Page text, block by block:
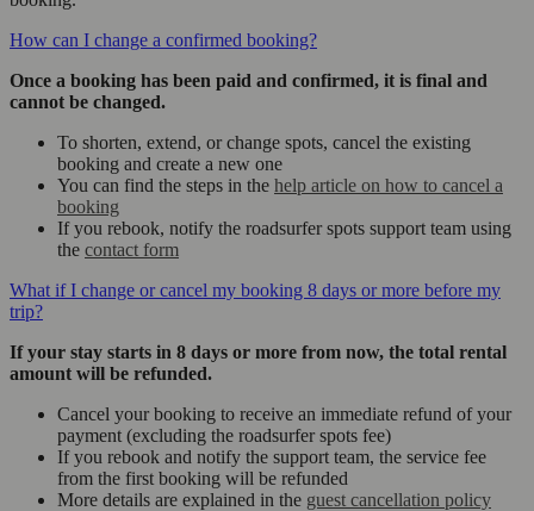
How can I change a confirmed booking?
Once a booking has been paid and confirmed, it is final and
cannot be changed.
To shorten, extend, or change spots, cancel the existing
booking and create a new one
You can find the steps in the help article on how to cancel a
booking
If you rebook, notify the roadsurfer spots support team using
the contact form
What if I change or cancel my booking 8 days or more before my
trip?
If your stay starts in 8 days or more from now, the total rental
amount will be refunded.
Cancel your booking to receive an immediate refund of your
payment (excluding the roadsurfer spots fee)
If you rebook and notify the support team, the service fee
from the first booking will be refunded
More details are explained in the guest cancellation policy